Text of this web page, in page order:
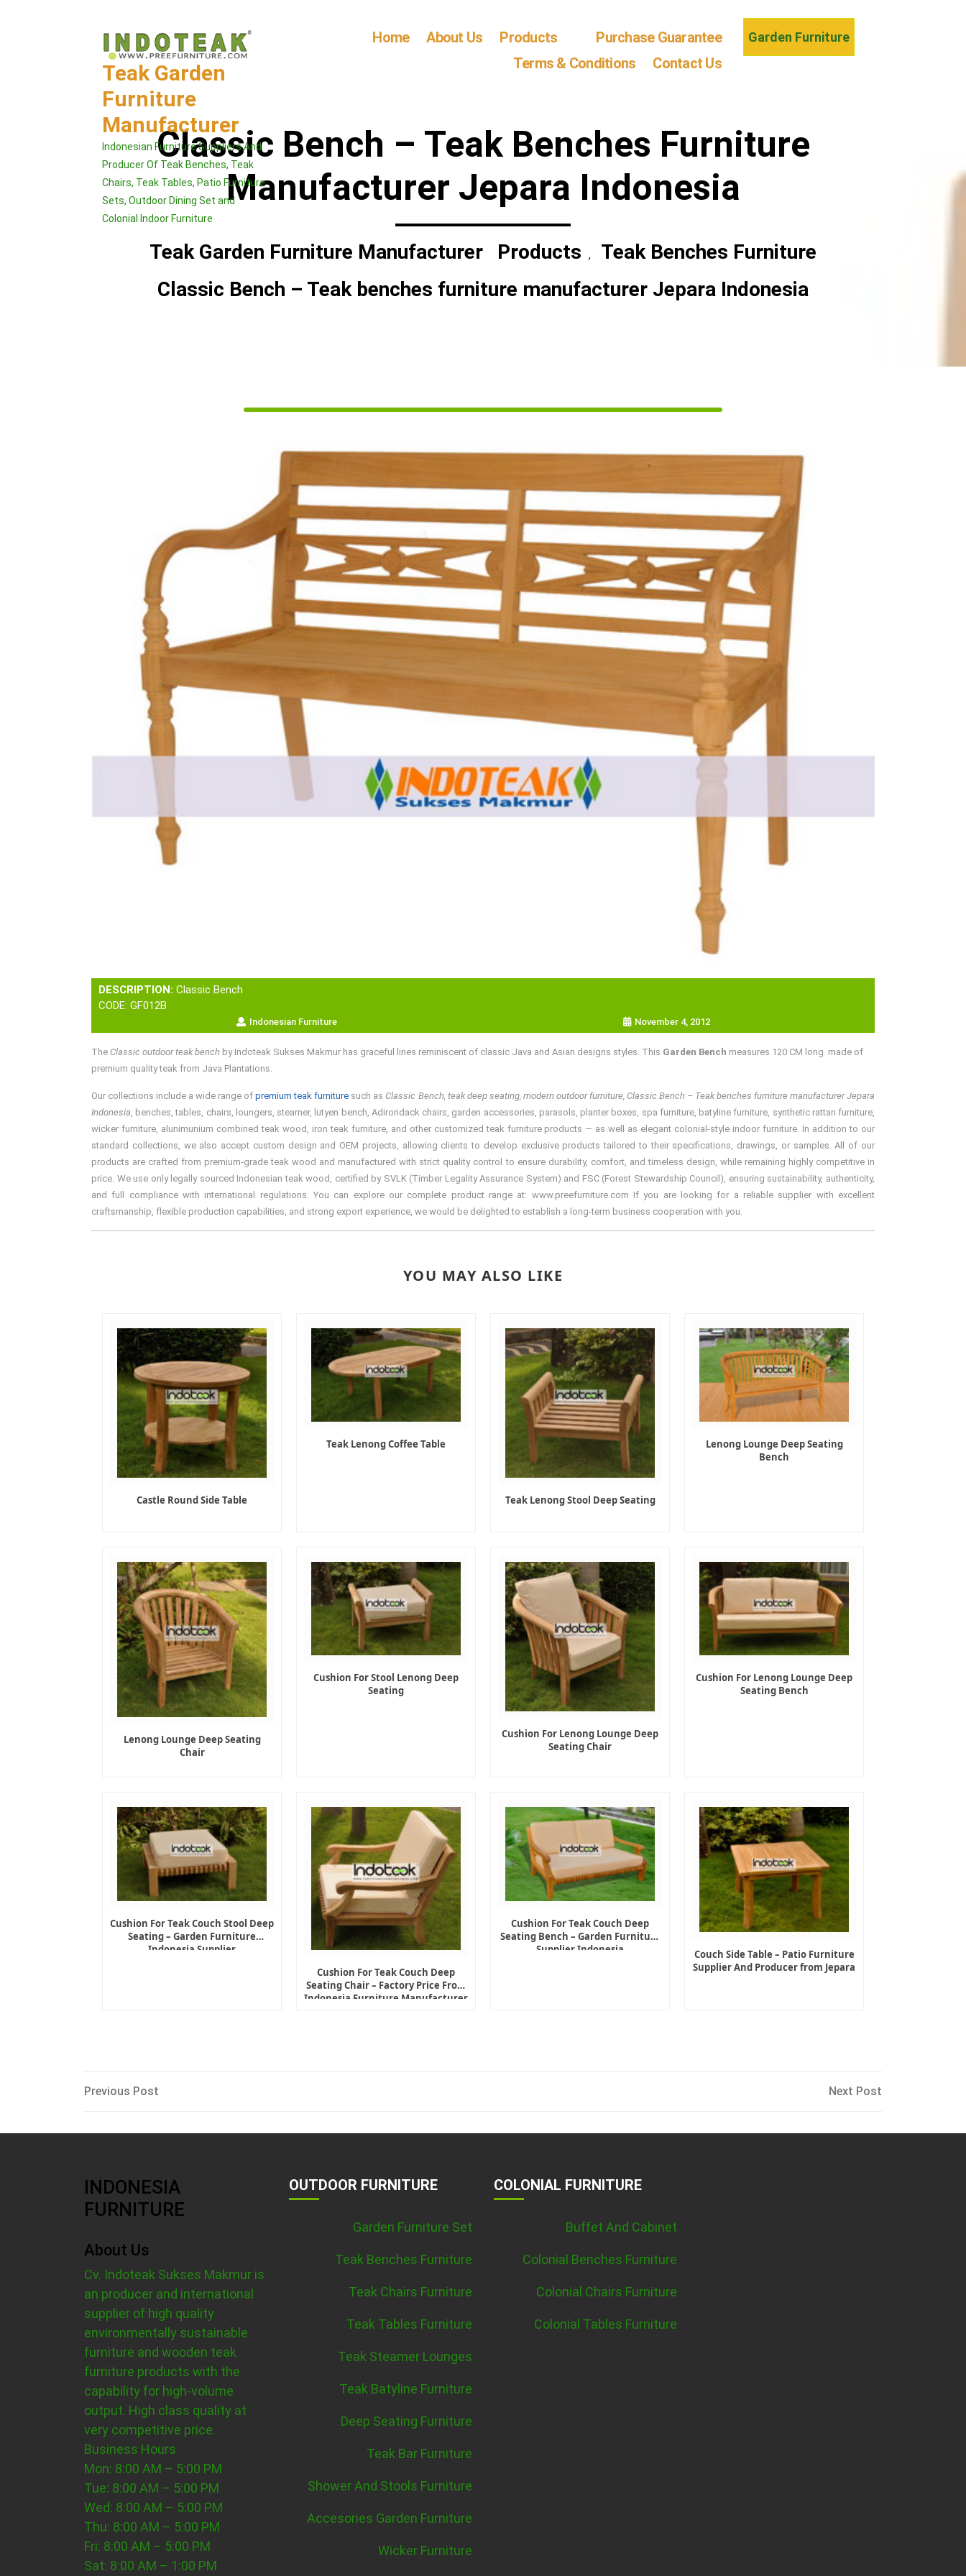
Teak Garden
Furniture
Manufacturer
Indonesian Furniture Suppliers And
Producer Of Teak Benches, Teak
Chairs, Teak Tables, Patio Furniture
Sets, Outdoor Dining Set and
Colonial Indoor Furniture
Home About Us Products
Purchase Guarantee
Terms & Conditions
Contact Us
Garden Furniture
Classic Bench – Teak Benches Furniture
Manufacturer Jepara Indonesia
Teak Garden Furniture Manufacturer Products ,
Teak Benches Furniture
Classic Bench – Teak benches furniture manufacturer Jepara Indonesia
DESCRIPTION: Classic Bench
CODE: GF012B
Indonesian Furniture November 4, 2012
The Classic outdoor teak bench by Indoteak Sukses Makmur has graceful lines reminiscent of classic Java and Asian designs styles. This Garden Bench measures 120 CM long made of
premium quality teak from Java Plantations.
Our collections include a wide range ofpremium teak furniture such asClassic Bench, teak deep seating, modern outdoor furniture, Classic Bench – Teak benches furniture manufacturer Jepara
Indonesia, benches, tables, chairs, loungers, steamer, lutyen bench, Adirondack chairs, garden accessories, parasols, planter boxes, spa furniture, batyline furniture, synthetic rattan furniture,
wicker furniture, alunimunium combined teak wood, iron teak furniture, and other customized teak furniture products — as well as elegant colonial-style indoor furniture. In addition to our
standard collections, we also accept custom design and OEM projects, allowing clients to develop exclusive products tailored to their specifications, drawings, or samples. All of our
products are crafted from premium-grade teak wood and manufactured with strict quality control to ensure durability, comfort, and timeless design, while remaining highly competitive in
price. We use only legally sourced Indonesian teak wood, certified by SVLK (Timber Legality Assurance System) and FSC (Forest Stewardship Council), ensuring sustainability, authenticity,
and full compliance with international regulations. You can explore our complete product range at: www.preefurniture.com If you are looking for a reliable supplier with excellent
craftsmanship, flexible production capabilities, and strong export experience, we would be delighted to establish a long-term business cooperation with you.
YOU MAY ALSO LIKE
Castle Round Side Table
Teak Lenong Coffee Table
Teak Lenong Stool Deep Seating
Lenong Lounge Deep Seating
Bench
Lenong Lounge Deep Seating
Chair
Cushion For Stool Lenong Deep
Seating
Cushion For Lenong Lounge Deep
Seating Chair
Cushion For Lenong Lounge Deep
Seating Bench
Cushion For Teak Couch Stool Deep
Seating – Garden Furniture
Indonesia Supplier
Cushion For Teak Couch Deep
Seating Chair – Factory Price From
Indonesia Furniture Manufacturer
Cushion For Teak Couch Deep
Seating Bench – Garden Furniture
Supplier Indonesia
Couch Side Table – Patio Furniture
Supplier And Producer from Jepara
Post
Previous
Previous Post Next Post
INDONESIA
FURNITURE
About Us
Cv. Indoteak Sukses Makmur is
an producer and international
supplier of high quality
environmentally sustainable
furniture and wooden teak
furniture products with the
capability for high-volume
output. High class quality at
very competitive price.
Business Hours
Mon: 8:00 AM – 5:00 PM
Tue: 8:00 AM – 5:00 PM
Wed: 8:00 AM – 5:00 PM
Thu: 8:00 AM – 5:00 PM
Fri: 8:00 AM – 5:00 PM
Sat: 8:00 AM – 1:00 PM
OUTDOOR FURNITURE
Garden Furniture Set
Teak Benches Furniture
Teak Chairs Furniture
Teak Tables Furniture
Teak Steamer Lounges
Teak Batyline Furniture
Deep Seating Furniture
Teak Bar Furniture
Shower And Stools Furniture
Accesories Garden Furniture
Wicker Furniture
COLONIAL FURNITURE
Buffet And Cabinet
Colonial Benches Furniture
Colonial Chairs Furniture
Colonial Tables Furniture